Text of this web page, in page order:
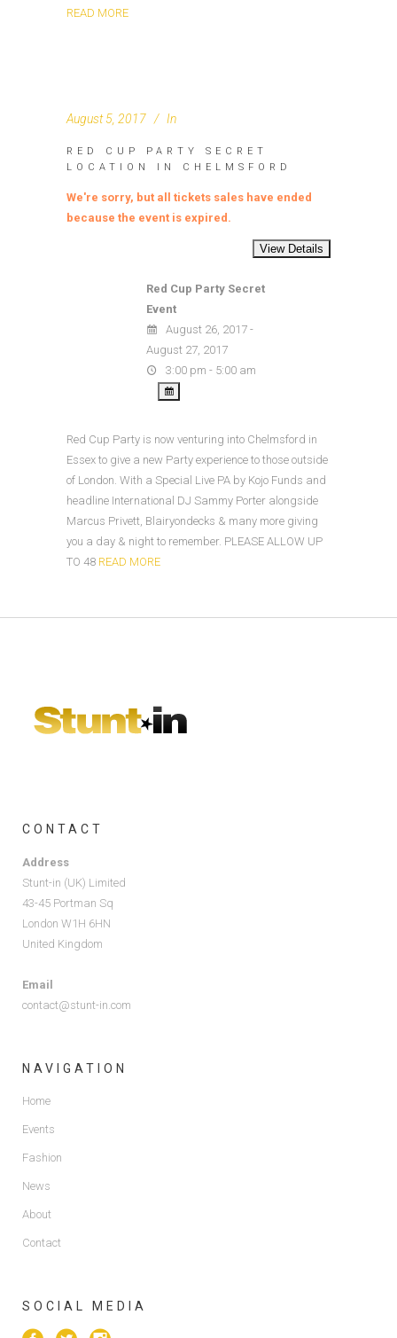
READ MORE
August 5, 2017 In
RED CUP PARTY SECRET
LOCATION IN CHELMSFORD
We're sorry, but all tickets sales have ended
because the event is expired.
Red Cup Party Secret
Event
August 26, 2017 -
August 27, 2017
3:00 pm - 5:00 am
Red Cup Party is now venturing into Chelmsford in
Essex to give a new Party experience to those outside
of London. With a Special Live PA by Kojo Funds and
headline International DJ Sammy Porter alongside
Marcus Privett, Blairyondecks & many more giving
you a day & night to remember. PLEASE ALLOW UP
TO 48 READ MORE
CONTACT
Address
Stunt-in (UK) Limited
43-45 Portman Sq
London W1H 6HN
United Kingdom
Email
contact@stunt-in.com
NAVIGATION
Home
Events
Fashion
News
About
Contact
SOCIAL MEDIA